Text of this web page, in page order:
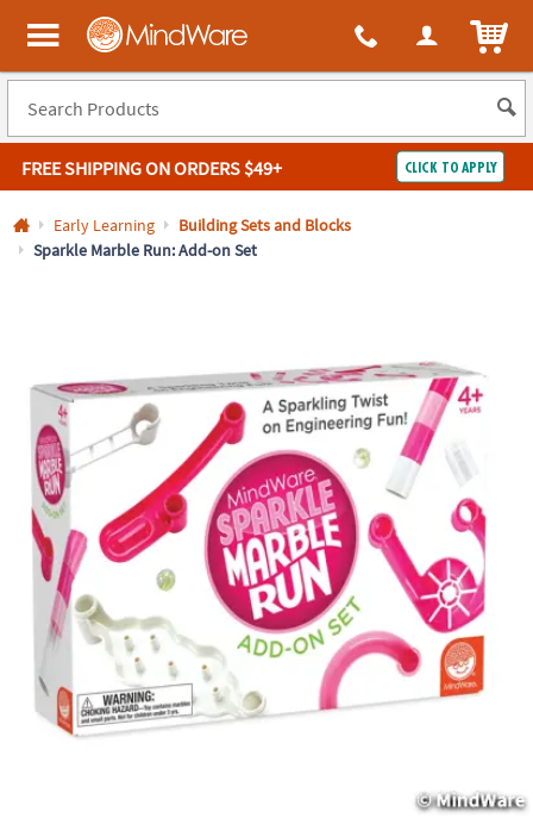
All content on this site is available, via phone, at 1-800-999-0398
MindWare - Brainy toys for kids of all ages.
FREE SHIPPINGON ORDERS $49+ CLICK TO APPLY
Log In
BY
QUICK
LINKS
NEED
ASSISTANCE
COMPANY
SECURE
SHOPPING
Early Learning
Building Sets and Blocks
Sparkle Marble Run: Add-on Set